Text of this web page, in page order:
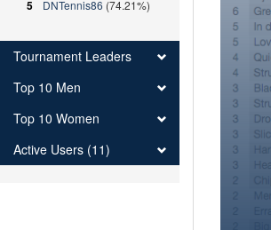
5 DNTennis86 (74.21%)
Tournament Leaders
Top 10 Men
Top 10 Women
Active Users (11)